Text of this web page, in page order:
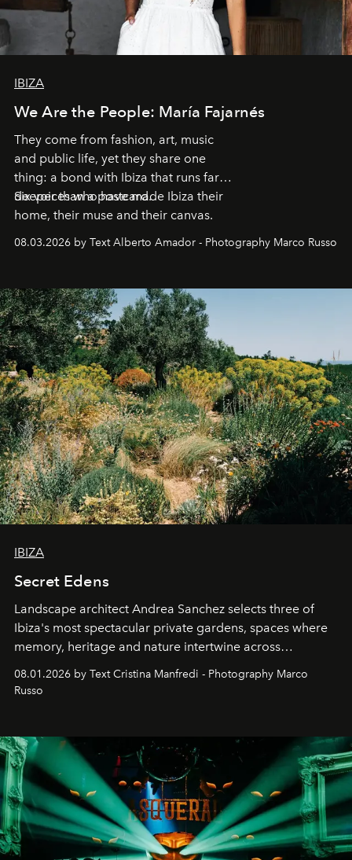
IBIZA
We Are the People: María Fajarnés
They come from fashion, art, music
and public life, yet they share one
thing: a bond with Ibiza that runs far
deeper than a postcard.
Six voices who have made Ibiza their
home, their muse and their canvas.
08.03.2026 by Text Alberto Amador - Photography Marco Russo
IBIZA
Secret Edens
Landscape architect Andrea Sanchez selects three of
Ibiza's most spectacular private gardens, spaces where
memory, heritage and nature intertwine across
cloistered courtyards, hidden estates and windswept
northern dunes.
08.01.2026 by Text Cristina Manfredi - Photography Marco
Russo